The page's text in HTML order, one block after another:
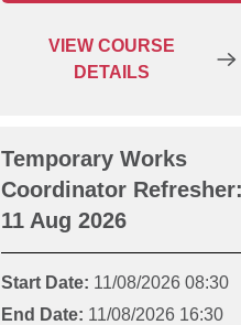
VIEWCOURSE
DETAILS
Temporary Works
Coordinator Refresher:
11 Aug 2026
Start Date: 11/08/2026 08:30
End Date: 11/08/2026 16:30